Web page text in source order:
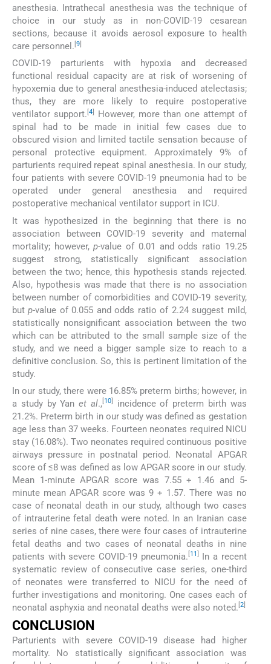
anesthesia. Intrathecal anesthesia was the technique of
choice in our study as in non-COVID-19 cesarean
sections, because it avoids aerosol exposure to health
care personnel. [9]
COVID-19 parturients with hypoxia and decreased
functional residual capacity are at risk of worsening of
hypoxemia due to general anesthesia-induced atelectasis;
thus, they are more likely to require postoperative
ventilator support. [4]
However, more than one attempt of
spinal had to be made in initial few cases due to
obscured vision and limited tactile sensation because of
personal protective equipment. Approximately 9% of
parturients required repeat spinal anesthesia. In our study,
four patients with severe COVID-19 pneumonia had to be
operated under general anesthesia and required
postoperative mechanical ventilator support in ICU.
It was hypothesized in the beginning that there is no
association between COVID-19 severity and maternal
mortality; however,p-value of 0.01 and odds ratio 19.25
suggest strong, statistically significant association
between the two; hence, this hypothesis stands rejected.
Also, hypothesis was made that there is no association
between number of comorbidities and COVID-19 severity,
butp-value of 0.055 and odds ratio of 2.24 suggest mild,
statistically nonsignificant association between the two
which can be attributed to the small sample size of the
study, and we need a bigger sample size to reach to a
definitive conclusion. So, this is pertinent limitation of the
study.
In our study, there were 16.85% preterm births; however, in
a study by Yanet al., 10]
incidence of preterm birth was
21.2%. Preterm birth in our study was defined as gestation
age less than 37 weeks. Fourteen neonates required NICU
stay (16.08%). Two neonates required continuous positive
airways pressure in postnatal period. Neonatal APGAR
score of ≤8 was defined as low APGAR score in our study.
Mean 1-minute APGAR score was 7.55 + 1.46 and 5-
minute mean APGAR score was 9 + 1.57. There was no
case of neonatal death in our study, although two cases
of intrauterine fetal death were noted. In an Iranian case
series of nine cases, there were four cases of intrauterine
fetal deaths and two cases of neonatal deaths in nine
patients with severe COVID-19 pneumonia. 11
In a recent
systematic review of consecutive case series, one-third
of neonates were transferred to NICU for the need of
further investigations and monitoring. One cases each of
neonatal asphyxia and neonatal deaths were also noted. 2
CONCLUSION
Parturients with severe COVID-19 disease had higher
mortality. No statistically significant association was